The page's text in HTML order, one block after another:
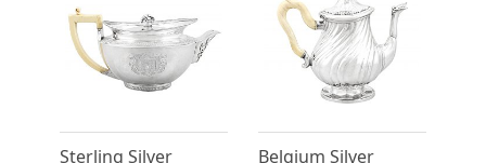
Sterling Silver
Belgium Silver